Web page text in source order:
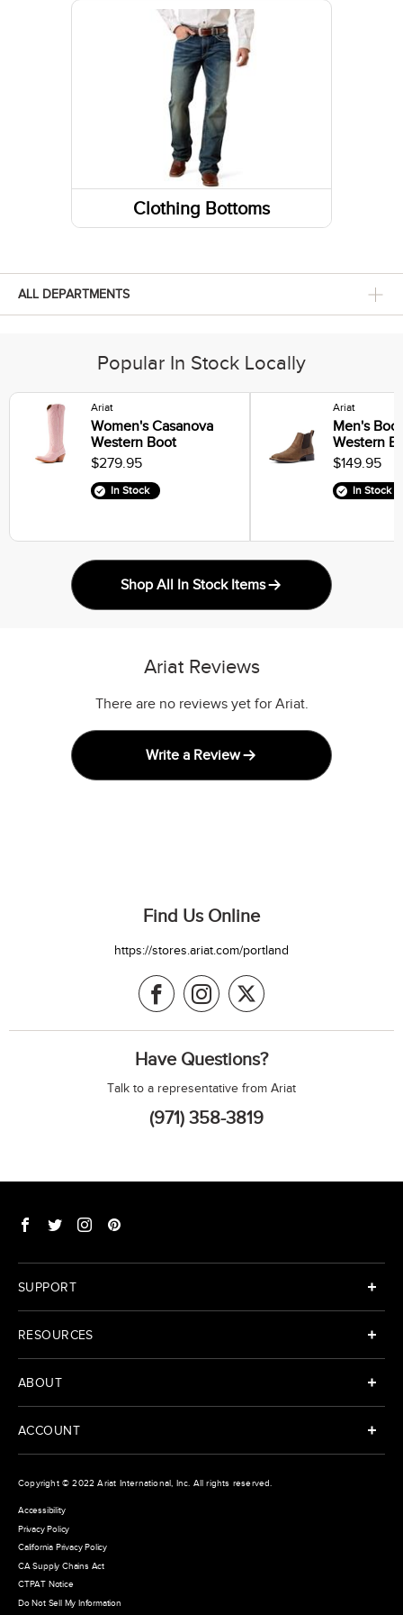
Running Shoes
Fabric Care
Caps/Hats/Beanies
Clothing Bottoms
Pants
Skirts and Skorts
ALL DEPARTMENTS
Popular In Stock Locally
Ariat
Women's Casanova
Western Boot
$279.95
In Stock
Ariat
Men's
Western
$149.95
In Stock
Shop All In Stock Items
Ariat Reviews
There are no reviews yet for Ariat.
Write a Review
Find Us Online
https://stores.ariat.com/portland
Have Questions?
Talk to a representative from Ariat
(971) 358-3819
SUPPORT
RESOURCES
ABOUT
ACCOUNT
Copyright © 2022Ariat International , Inc. All rights reserved.
Accessibility
Privacy Policy
California Privacy Policy
CA Supply Chains Act
CTPAT Notice
Do Not Sell My Information